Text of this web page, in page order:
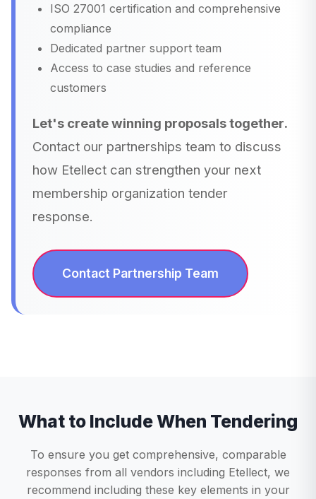
ISO 27001 certification and comprehensive
compliance
Dedicated partner support team
Access to case studies and reference
customers
Let's create winning proposals together.
Contact our partnerships team to discuss
how Etellect can strengthen your next
membership organization tender
response.
Contact Partnership Team
What to Include When Tendering
To ensure you get comprehensive, comparable
responses from all vendors including Etellect, we
recommend including these key elements in your